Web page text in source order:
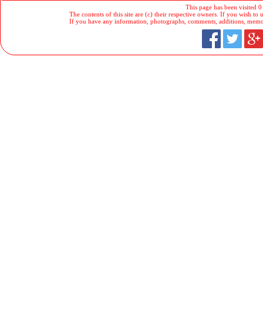
This page has been visited
The contents of this site are (c) their respective owners. If you wish to
If you have any information, photographs, comments, additions,